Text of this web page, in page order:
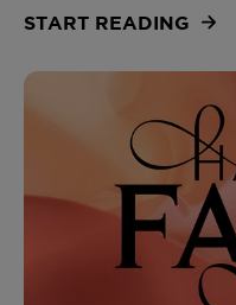
START READING